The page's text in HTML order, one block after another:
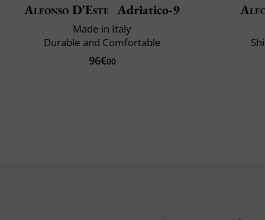
Alfonso D'Este Adriatico-9
Made in Italy
Durable and Comfortable
96€00